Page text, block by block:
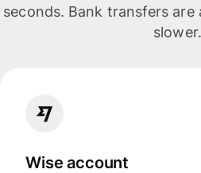
seconds. Bank transfers are
slower.
Wise account